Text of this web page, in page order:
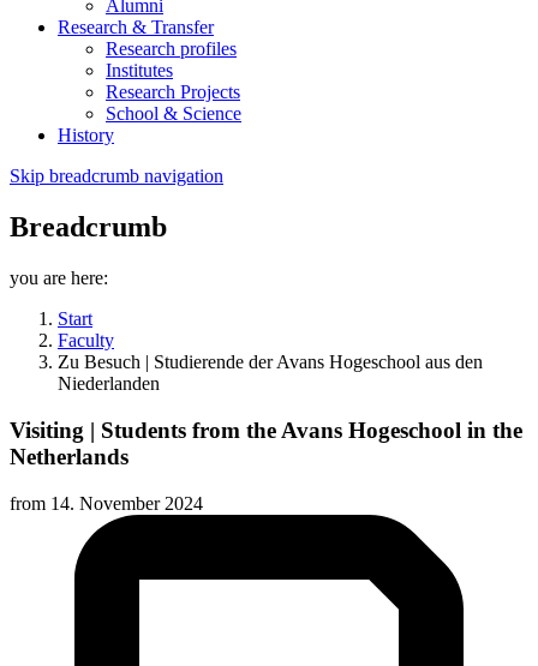
Alumni
Research & Transfer
Research profiles
Institutes
Research Projects
School & Science
History
Skip breadcrumb navigation
Breadcrumb
you are here:
Start
Faculty
Zu Besuch | Studierende der Avans Hogeschool aus den
Niederlanden
Visiting | Students from the Avans Hogeschool in the
Netherlands
from 14. November 2024